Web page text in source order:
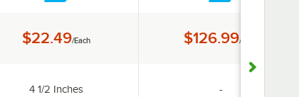
Price:
$22.49/Each
Platform Width:
4 1/2 Inches
Price:
$126.99/Each
-specification